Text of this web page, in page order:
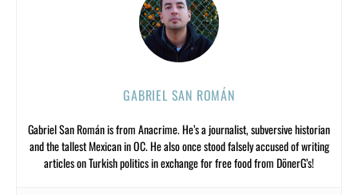
GABRIEL SAN ROMÁN
Gabriel San Román is from Anacrime. He’s a journalist, subversive historian
and the tallest Mexican in OC. He also once stood falsely accused of writing
articles on Turkish politics in exchange for free food from DönerG’s!